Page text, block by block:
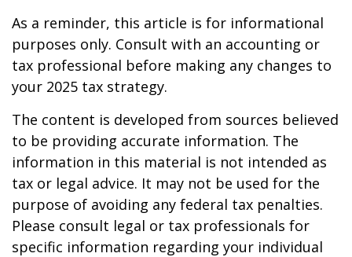
As a reminder, this article is for informational
purposes only. Consult with an accounting or
tax professional before making any changes to
your 2025 tax strategy.
The content is developed from sources believed
to be providing accurate information. The
information in this material is not intended as
tax or legal advice. It may not be used for the
purpose of avoiding any federal tax penalties.
Please consult legal or tax professionals for
specific information regarding your individual